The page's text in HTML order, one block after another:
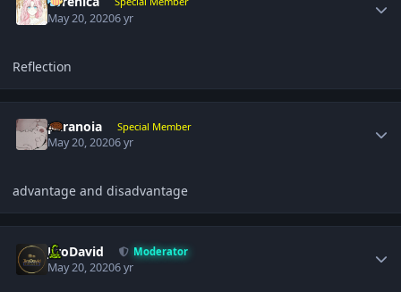
May 20, 20206 yr
Reflection
paranoia Special Member
May 20, 20206 yr
advantage and disadvantage
JiroDavid Moderator
May 20, 20206 yr